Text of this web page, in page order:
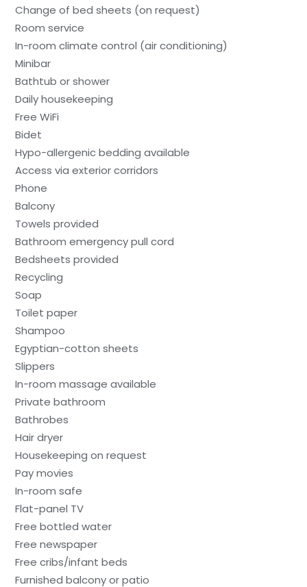
Change of bed sheets (on request)
Room service
In-room climate control (air conditioning)
Minibar
Bathtub or shower
Daily housekeeping
Free WiFi
Bidet
Hypo-allergenic bedding available
Access via exterior corridors
Phone
Balcony
Towels provided
Bathroom emergency pull cord
Bedsheets provided
Recycling
Soap
Toilet paper
Shampoo
Egyptian-cotton sheets
Slippers
In-room massage available
Private bathroom
Bathrobes
Hair dryer
Housekeeping on request
Pay movies
In-room safe
Flat-panel TV
Free bottled water
Free newspaper
Free cribs/infant beds
Furnished balcony or patio